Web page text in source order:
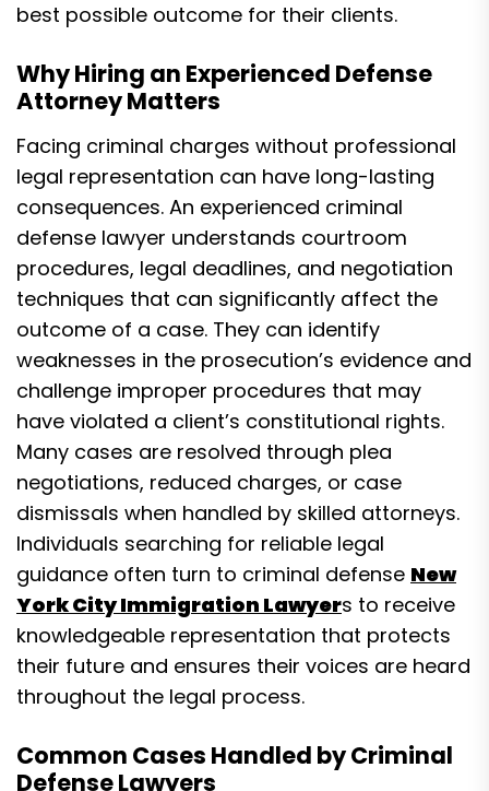
best possible outcome for their clients.
Why Hiring an Experienced Defense
Attorney Matters
Facing criminal charges without professional
legal representation can have long-lasting
consequences. An experienced criminal
defense lawyer understands courtroom
procedures, legal deadlines, and negotiation
techniques that can significantly affect the
outcome of a case. They can identify
weaknesses in the prosecution’s evidence and
challenge improper procedures that may
have violated a client’s constitutional rights.
Many cases are resolved through plea
negotiations, reduced charges, or case
dismissals when handled by skilled attorneys.
Individuals searching for reliable legal
guidance often turn to criminal defense New
York City Immigration Lawyers to receive
knowledgeable representation that protects
their future and ensures their voices are heard
throughout the legal process.
Common Cases Handled by Criminal
Defense Lawyers